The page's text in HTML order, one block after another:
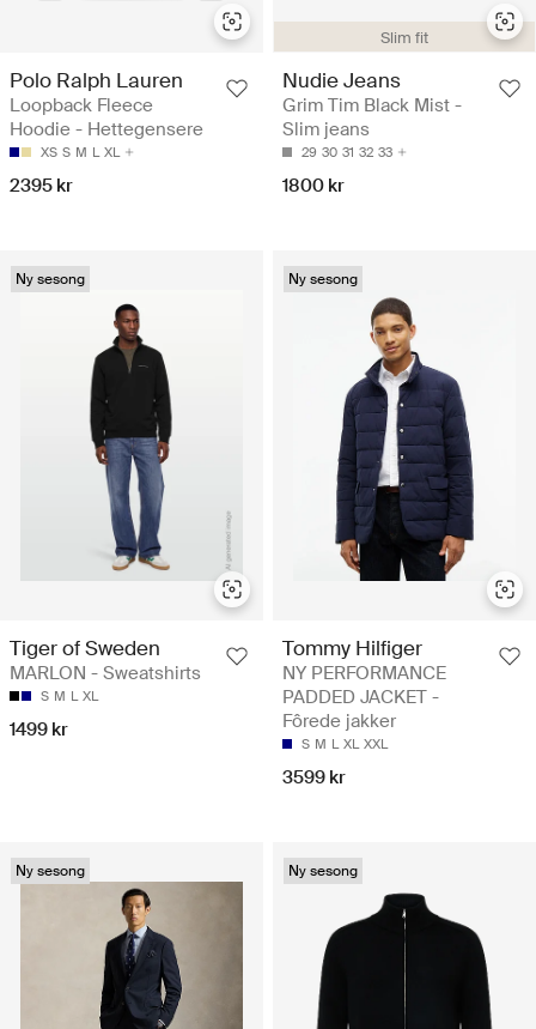
Polo Ralph Lauren
Loopback Fleece
Hoodie - Hettegensere
XS S M L XL
2395 kr
Slim fit
Nudie Jeans
Grim Tim Black Mist -
Slim jeans
29 30 31 32 33
1800 kr
Ny sesong
Tiger of Sweden
MARLON - Sweatshirts
S M L XL
1499 kr
Ny sesong
Tommy Hilfiger
NY PERFORMANCE
PADDED JACKET -
Fôrede jakker
S M L XL XXL
3599 kr
Ny sesong Ny sesong